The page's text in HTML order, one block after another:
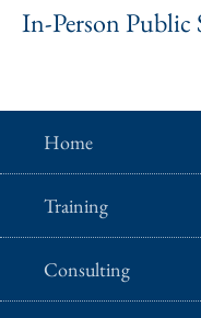
In-Person Public
Home
Training
Consulting